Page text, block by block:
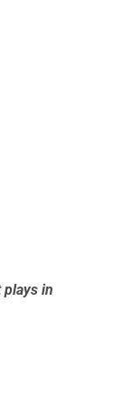
plays in